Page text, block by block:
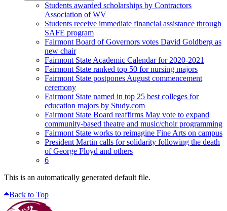
Students awarded scholarships by Contractors
Association of WV
Students receive immediate financial assistance through
SAFE program
Fairmont Board of Governors votes David Goldberg as
new chair
Fairmont State Academic Calendar for 2020-2021
Fairmont State ranked top 50 for nursing majors
Fairmont State postpones August commencement
ceremony
Fairmont State named in top 25 best colleges for
education majors by Study.com
Fairmont State Board reaffirms May vote to expand
community-based theatre and music/choir programming
Fairmont State works to reimagine Fine Arts on campus
President Martin calls for solidarity following the death
of George Floyd and others
6
This is an automatically generated default file.
Back to Top